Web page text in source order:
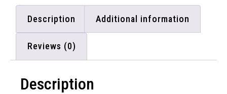
Description Additional information
Reviews (0)
Description